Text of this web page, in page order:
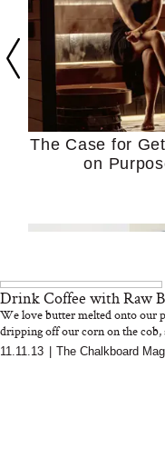
The Case for
on
MERIT Just
Drink Coffee with Raw
We love butter melted onto our
dripping off our corn on the
11.11.13 The Chalkboard